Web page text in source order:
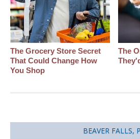
The Grocery Store Secret
That Could Change How
You Shop
The
BEAVER FALLS,